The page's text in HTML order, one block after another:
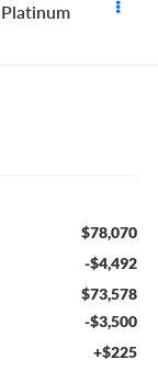
Platinum
$78,070
-$4,492
$73,578
-$3,500
+$225